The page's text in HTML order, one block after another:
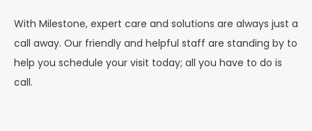
With Milestone, expert care and solutions are always just a
call away. Our friendly and helpful staff are standing by to
help you schedule your visit today; all you have to do is
call.